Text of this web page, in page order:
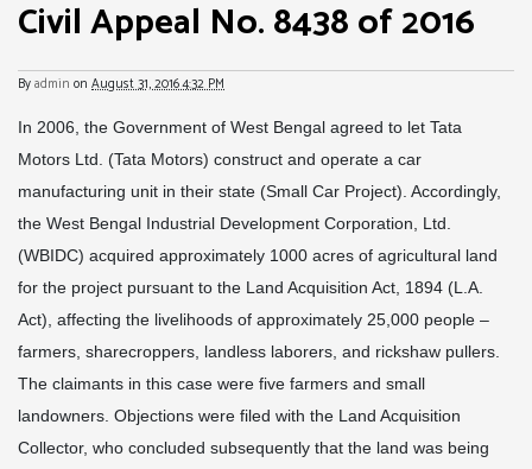
Civil Appeal No. 8438 of 2016
Byadmin on August 31, 2016 4:32 PM
In 2006, the Government of West Bengal agreed to let Tata
Motors Ltd. (Tata Motors) construct and operate a car
manufacturing unit in their state (Small Car Project). Accordingly,
the West Bengal Industrial Development Corporation, Ltd.
(WBIDC) acquired approximately 1000 acres of agricultural land
for the project pursuant to the Land Acquisition Act, 1894 (L.A.
Act), affecting the livelihoods of approximately 25,000 people –
farmers, sharecroppers, landless laborers, and rickshaw pullers.
The claimants in this case were five farmers and small
landowners. Objections were filed with the Land Acquisition
Collector, who concluded subsequently that the land was being